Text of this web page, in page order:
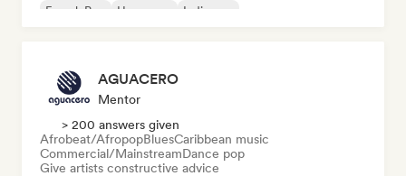
French Pop
Hyperpop Indie pop
AGUACERO
Mentor
> 200 answers given
Afrobeat/AfropopBluesCaribbean music
Commercial/MainstreamDance pop
Give artists constructive advice